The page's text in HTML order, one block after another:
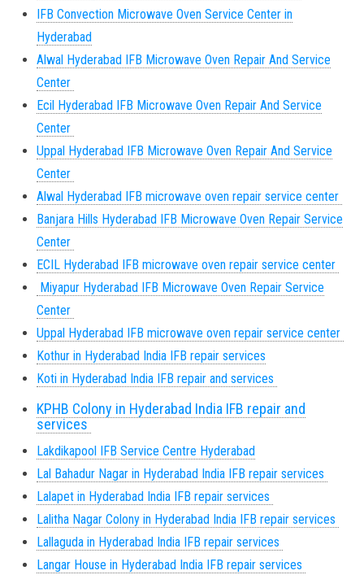
IFB Convection Microwave Oven Service Center in
Hyderabad
Alwal Hyderabad IFB Microwave Oven Repair And Service
Center
Ecil Hyderabad IFB Microwave Oven Repair And Service
Center
Uppal Hyderabad IFB Microwave Oven Repair And Service
Center
Alwal Hyderabad IFB microwave oven repair service center
Banjara Hills Hyderabad IFB Microwave Oven Repair Service
Center
ECIL Hyderabad IFB microwave oven repair service center
Miyapur Hyderabad IFB Microwave Oven Repair Service
Center
Uppal Hyderabad IFB microwave oven repair service center
Kothur in Hyderabad India IFB repair services
Koti in Hyderabad India IFB repair and services
KPHB Colony in Hyderabad India IFB repair and
services
Lakdikapool IFB Service Centre Hyderabad
Lal Bahadur Nagar in Hyderabad India IFB repair services
Lalapet in Hyderabad India IFB repair services
Lalitha Nagar Colony in Hyderabad India IFB repair services
Lallaguda in Hyderabad India IFB repair services
Langar House in Hyderabad India IFB repair services